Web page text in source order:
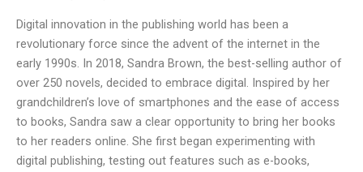
Digital innovation in the publishing world has been a
revolutionary force since the advent of the internet in the
early 1990s. In 2018, Sandra Brown, the best-selling author of
over 250 novels, decided to embrace digital. Inspired by her
grandchildren’s love of smartphones and the ease of access
to books, Sandra saw a clear opportunity to bring her books
to her readers online. She first began experimenting with
digital publishing, testing out features such as e-books,